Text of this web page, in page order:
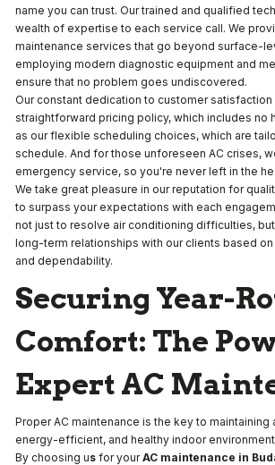
name you can trust. Our trained and qualified
wealth of expertise to each service call. We
maintenance services that go beyond surface-
employing modern diagnostic equipment and
ensure that no problem goes undiscovered.
Our constant dedication to customer satisfaction
straightforward pricing policy, which includes no
as our flexible scheduling choices, which are
schedule. And for those unforeseen AC crises,
emergency service, so you're never left in the
We take great pleasure in our reputation for
to surpass your expectations with each
not just to resolve air conditioning difficulties,
long-term relationships with our clients based
and dependability.
Securing Year-
Comfort: The
Expert AC
Proper AC maintenance is the key to maintaining
energy-efficient, and healthy indoor
By choosing us for yourAC maintenance in